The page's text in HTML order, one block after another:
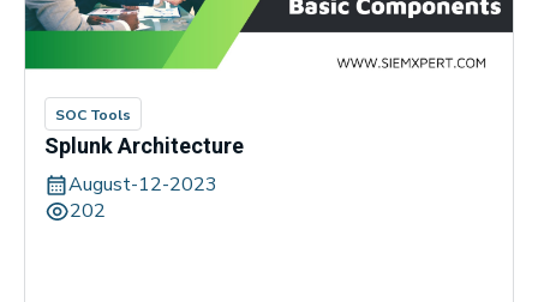
SOC Tools
Splunk Architecture
August-12-2023
202